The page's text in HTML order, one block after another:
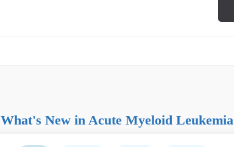
What's New in Acute Myeloid Leukemia